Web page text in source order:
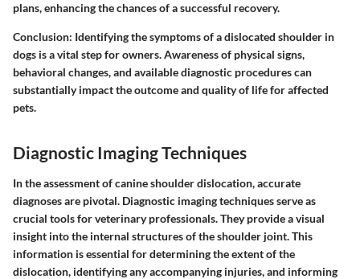
plans, enhancing the chances of a successful recovery.
Conclusion: Identifying the symptoms of a dislocated shoulder in
dogs is a vital step for owners. Awareness of physical signs,
behavioral changes, and available diagnostic procedures can
substantially impact the outcome and quality of life for affected
pets.
Diagnostic Imaging Techniques
In the assessment of canine shoulder dislocation, accurate
diagnoses are pivotal. Diagnostic imaging techniques serve as
crucial tools for veterinary professionals. They provide a visual
insight into the internal structures of the shoulder joint. This
information is essential for determining the extent of the
dislocation, identifying any accompanying injuries, and informing